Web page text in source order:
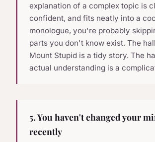
explanation of a complex topic is
confident, and fits neatly into a
monologue, you're probably
parts you don't know exist. The
Mount Stupid is a tidy story. The
actual understanding is a
5. You haven't changed your
recently